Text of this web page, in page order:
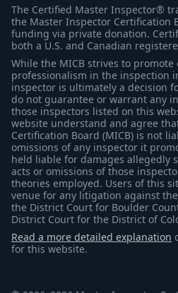
The Certified Master Inspector®
the Master Inspector Certification
funding via private donation.
both a U.S. and Canadian
While the MICB strives to promote
professionalism in the inspection
inspector is ultimately a decision
do not guarantee or warrant any
those inspectors listed on this
website understand and agree
Certification Board (MICB) is not
omissions of any inspector it
held liable for damages allegedly
acts or omissions of those
theories employed. Users of this
venue for any litigation against
the District Court for Boulder
District Court for the District of
Read a more detailed explanation
for this website.